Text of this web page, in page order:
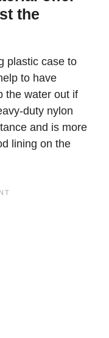
the
plastic case to
to have
the water out if
duty nylon
and is more
lining on the